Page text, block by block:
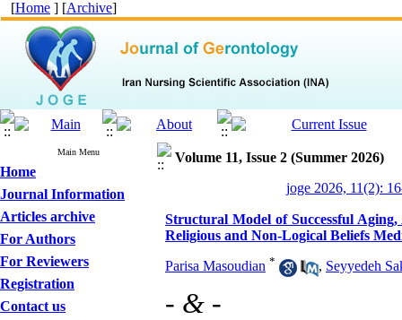
[Home ] [Archive]
Main Menu
Home
Journal Information
Articles archive
For Authors
For Reviewers
Registration
Contact us
Volume 11, Issue 2 (Summer 2026)
joge 2026, 11(2):
Structural Model of Successful
Religious and Non-Logical Beliefs
Parisa Masoudian * , Seyyedeh
- & -